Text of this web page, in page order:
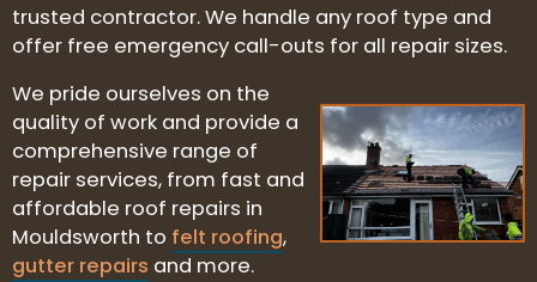
trusted contractor. We handle any roof type and
offer free emergency call-outs for all repair sizes.
We pride ourselves on the
quality of work and provide a
comprehensive range of
repair services, from fast and
affordable roof repairs in
Mouldsworth to felt roofing,
gutter repairs and more.